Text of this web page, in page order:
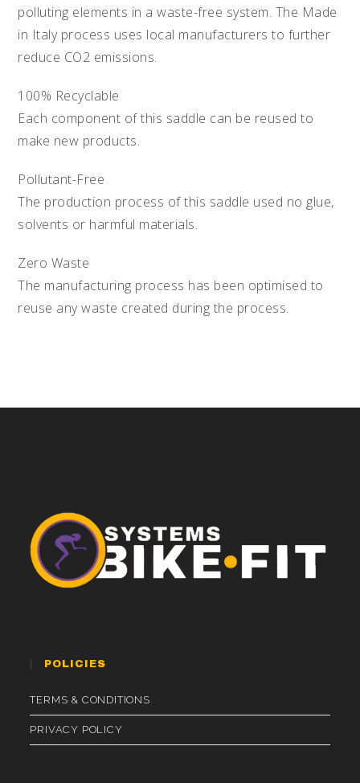
polluting elements in a waste-free system. The Made
in Italy process uses local manufacturers to further
reduce CO2 emissions.
100% Recyclable
Each component of this saddle can be reused to
make new products.
Pollutant-Free
The production process of this saddle used no glue,
solvents or harmful materials.
Zero Waste
The manufacturing process has been optimised to
reuse any waste created during the process.
POLICIES
TERMS & CONDITIONS
PRIVACY POLICY